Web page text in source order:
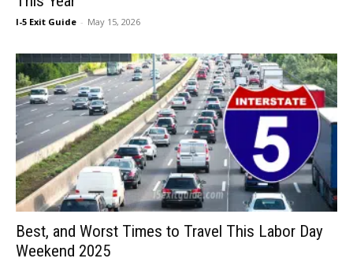
I-5 Exit Guide - May 15, 2026
Best, and Worst Times to Travel This Labor Day
Weekend 2025